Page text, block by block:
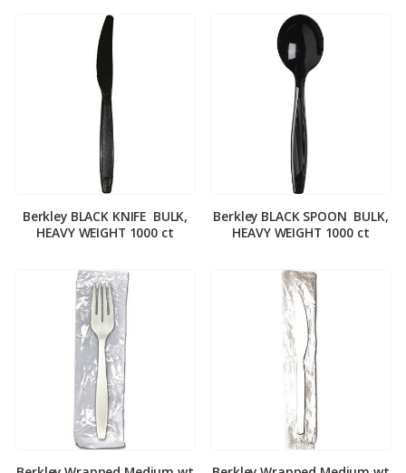
Berkley BLACK KNIFE ­ BULK,
HEAVY WEIGHT 1000 ct
Berkley BLACK SPOON ­ BULK,
HEAVY WEIGHT 1000 ct